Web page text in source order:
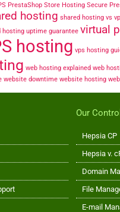
PrestaShop Store Hosting Secure
hosting shared hosting vs
hosting uptime guarantee virtual
hosting vps hosting
web hosting explained web
website downtime website hosting
Our
Hepsia CP
Hepsia v.
Domain
File
E-mail